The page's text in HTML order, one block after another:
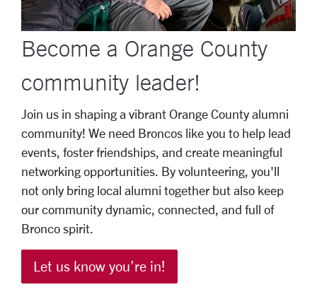
Become a Orange County
community leader!
Join us in shaping a vibrant Orange County alumni
community! We need Broncos like you to help lead
events, foster friendships, and create meaningful
networking opportunities. By volunteering, you'll
not only bring local alumni together but also keep
our community dynamic, connected, and full of
Bronco spirit.
Let us know you’re in!